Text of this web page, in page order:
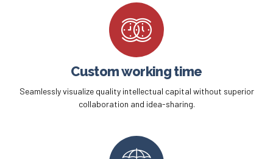
Custom working time
Seamlessly visualize quality intellectual capital without superior
collaboration and idea-sharing.